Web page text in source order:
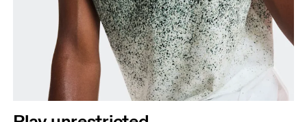
Chest
points, keeping the tape horizontal.
Waist
Measure around the natural waistline, which is the